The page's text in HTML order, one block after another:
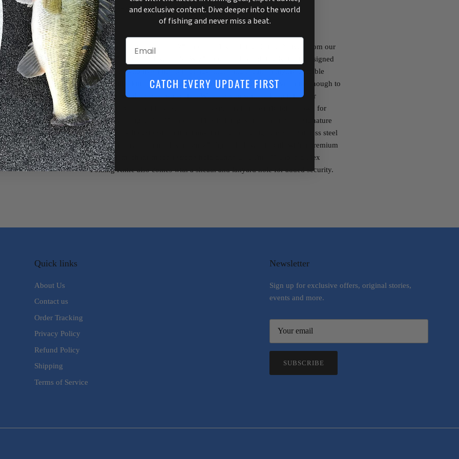
View store information
Unfold perfection with our 7” Tapered Flex Folding Knife. Derived from our
iconic 7” Tapered Flex, the NEW 7” Tapered Flex Folding Knife is designed
for anglers who live a lifestyle of adventure and require a highly portable
folding fillet knife that is built to last a lifetime while being versatile enough to
handle any salt or freshwater fish. Whether you want to keep it in your
pocket, in your tackle box, or on the boat, this knife easily folds down for
effortless storage. The 7” Tapered Flex Folding Knife features our signature
Bubba non-slip grip with a titanium-nitride coated, high carbon stainless steel
blade that has the same flex as our 7” Tapered Flex. It is built with a premium
lockback mechanism for a strong hold during use. This 7” Tapered Flex
Folding Knife also comes with a sheath and lanyard hole for added security.
Quick links
About Us
Contact us
Order Tracking
Privacy Policy
Refund Policy
Shipping
Terms of Service
Newsletter
Sign up for exclusive offers, original stories,
events and more.
SUBSCRIBE
and exclusive content. Dive deeper into the world
of fishing and never miss a beat.
Email
CATCH EVERY UPDATE FIRST